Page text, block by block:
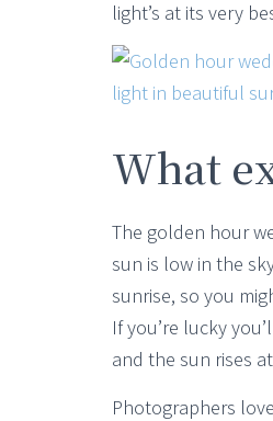
light’s at its very
What
The golden hour
sun is low in the
sunrise, so you
If you’re lucky
and the sun rises
Photographers